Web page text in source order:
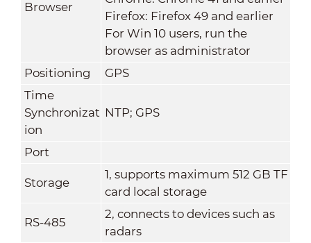
Browser
Firefox: Firefox 49 and earlier
For Win 10 users, run the
browser as administrator
Positioning
GPS
Time
Synchronizat
ion
NTP; GPS
Port
Storage
1, supports maximum 512 GB TF
card local storage
RS-485
2, connects to devices such as
radars